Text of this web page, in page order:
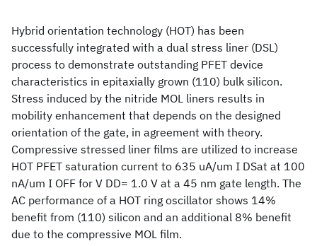
Hybrid orientation technology (HOT) has been
successfully integrated with a dual stress liner (DSL)
process to demonstrate outstanding PFET device
characteristics in epitaxially grown (110) bulk silicon.
Stress induced by the nitride MOL liners results in
mobility enhancement that depends on the designed
orientation of the gate, in agreement with theory.
Compressive stressed liner films are utilized to increase
HOT PFET saturation current to 635 uA/um I DSat at 100
nA/um I OFF for V DD= 1.0 V at a 45 nm gate length. The
AC performance of a HOT ring oscillator shows 14%
benefit from (110) silicon and an additional 8% benefit
due to the compressive MOL film.